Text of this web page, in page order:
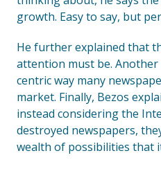
growth. Easy to say, but
He further explained that
attention must be.
centric way many
market. Finally, Bezos
instead considering the
destroyed newspapers,
wealth of possibilities that